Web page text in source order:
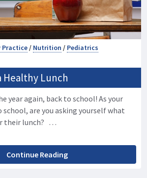
Practice/ Nutrition / Pediatrics
Healthy Lunch
year again, back to school! As your
are you asking yourself what
their lunch? …
Continue Reading